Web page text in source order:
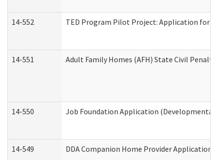
14-552 TED Program Pilot Project: Application for
14-551 Adult Family Homes (AFH) State Civil
14-550 Job Foundation Application
14-549 DDA Companion Home Provider